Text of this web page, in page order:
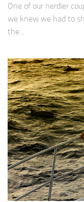
One of our nerdier
we knew we had to
the...